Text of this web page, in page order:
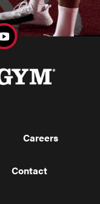
Careers
Contact